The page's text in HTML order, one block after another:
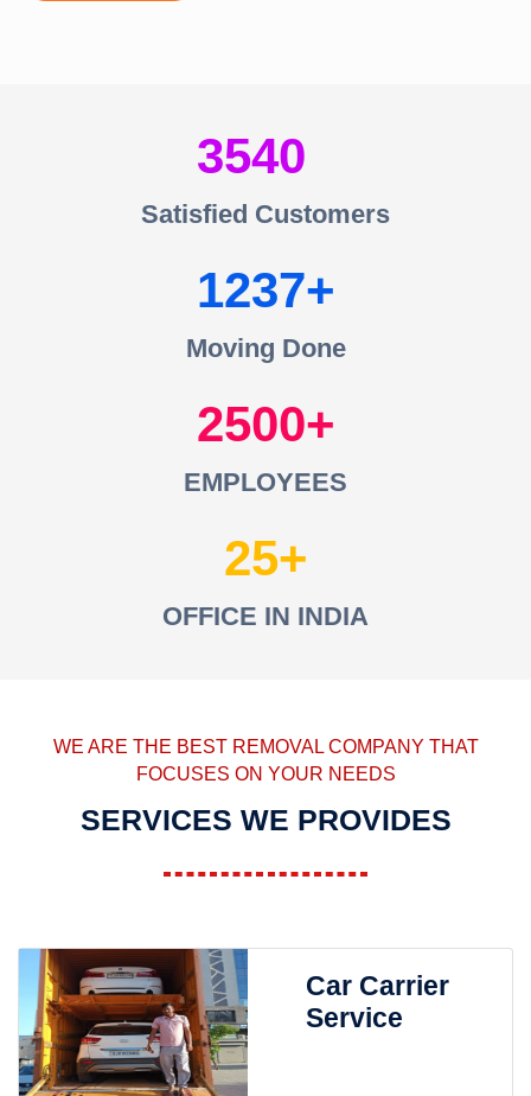
3540
Satisfied Customers
1237
Moving Done
2500
EMPLOYEES
25
OFFICE IN INDIA
WE ARE THE BEST REMOVAL COMPANY THAT
FOCUSES ON YOUR NEEDS
SERVICES WE PROVIDES
Car Carrier
Service